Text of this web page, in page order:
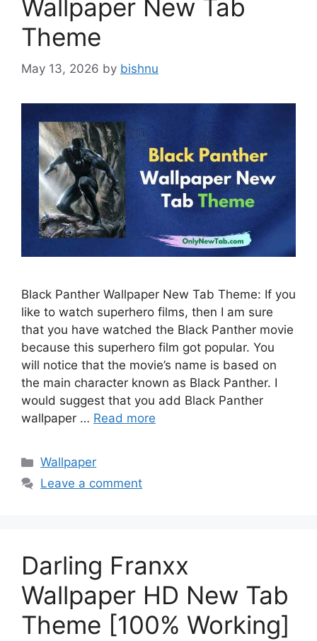
Wallpaper New Tab
Theme
May 13, 2026 by bishnu
Black Panther Wallpaper New Tab Theme: If you
like to watch superhero films, then I am sure
that you have watched the Black Panther movie
because this superhero film got popular. You
will notice that the movie’s name is based on
the main character known as Black Panther. I
would suggest that you add Black Panther
wallpaper … Read more
Categories
Wallpaper
Leave a comment
Darling Franxx
Wallpaper HD New Tab
Theme [100% Working]